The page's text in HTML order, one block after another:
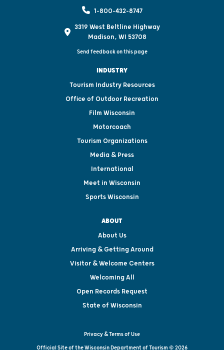
1-800-432-8747
3319 West Beltline Highway
Madison, WI 53708
Send feedback on this page
INDUSTRY
Tourism Industry Resources
Office of Outdoor Recreation
Film Wisconsin
Motorcoach
Tourism Organizations
Media & Press
International
Meet in Wisconsin
Sports Wisconsin
ABOUT
About Us
Arriving & Getting Around
Visitor & Welcome Centers
Welcoming All
Open Records Request
State of Wisconsin
Privacy & Terms of Use
Official Site of the Wisconsin Department of Tourism © 2026